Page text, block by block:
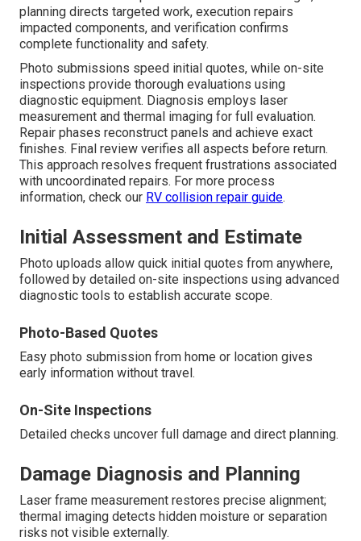
planning directs targeted work, execution repairs
impacted components, and verification confirms
complete functionality and safety.
Photo submissions speed initial quotes, while on-site
inspections provide thorough evaluations using
diagnostic equipment. Diagnosis employs laser
measurement and thermal imaging for full evaluation.
Repair phases reconstruct panels and achieve exact
finishes. Final review verifies all aspects before return.
This approach resolves frequent frustrations associated
with uncoordinated repairs. For more process
information, check our RV collision repair guide.
Initial Assessment and Estimate
Photo uploads allow quick initial quotes from anywhere,
followed by detailed on-site inspections using advanced
diagnostic tools to establish accurate scope.
Photo-Based Quotes
Easy photo submission from home or location gives
early information without travel.
On-Site Inspections
Detailed checks uncover full damage and direct planning.
Damage Diagnosis and Planning
Laser frame measurement restores precise alignment;
thermal imaging detects hidden moisture or separation
risks not visible externally.